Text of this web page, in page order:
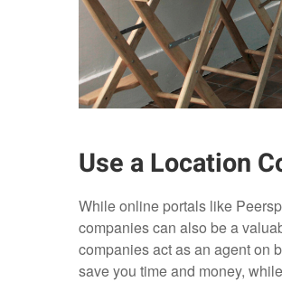
Use a Location
While online portals like
companies can also be a
companies act as an agent on
save you time and money,